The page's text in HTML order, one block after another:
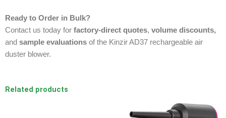
Ready to Order in Bulk?
Contact us today for factory-direct quotes, volume discounts,
and sample evaluations of the Kinzir AD37 rechargeable air
duster blower.
Related products